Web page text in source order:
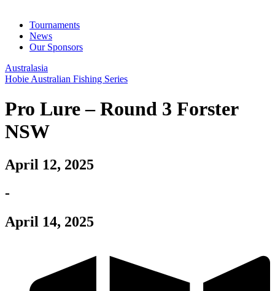
Tournaments
News
Our Sponsors
Australasia
Hobie Australian Fishing Series
Pro Lure – Round 3 Forster
NSW
April 12, 2025
-
April 14, 2025